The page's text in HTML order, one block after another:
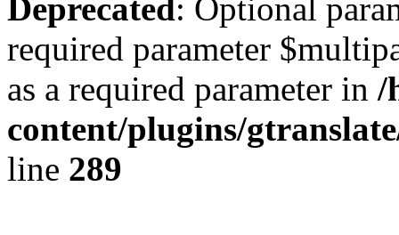
Deprecated: Optional
required parameter
as a required parameter in /
content/plugins/
line 289